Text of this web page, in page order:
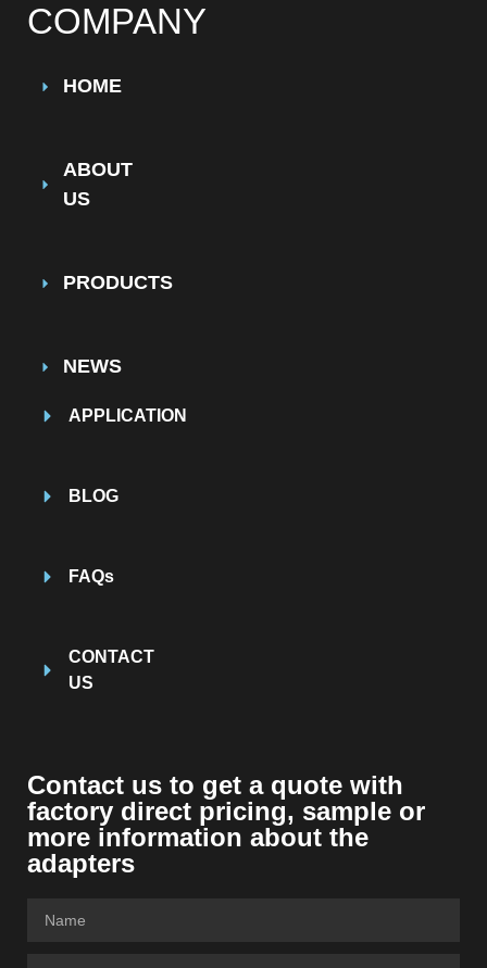
COMPANY
HOME
ABOUT
US
PRODUCTS
NEWS
APPLICATION
BLOG
FAQs
CONTACT
US
Contact us to get a quote with
factory direct pricing, sample or
more information about the
adapters